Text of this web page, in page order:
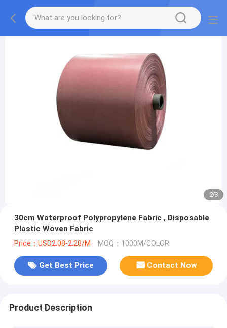
2/3
30cm Waterproof Polypropylene Fabric , Disposable
Plastic Woven Fabric
Price：USD2.08-2.28/M MOQ：1000M/COLOR
Get Best Price Contact Now
Product Description